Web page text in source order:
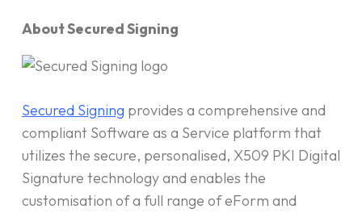
About Secured Signing
Secured Signing provides a comprehensive and
compliant Software as a Service platform that
utilizes the secure, personalised, X509 PKI Digital
Signature technology and enables the
customisation of a full range of eForm and